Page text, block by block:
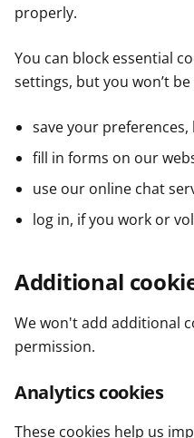
properly.
You can block essential
settings, but you won’t
save your
fill in forms on our
use our online chat
log in, if you work or
Additional
We won't add additional
permission.
Analytics cookies
These cookies help us